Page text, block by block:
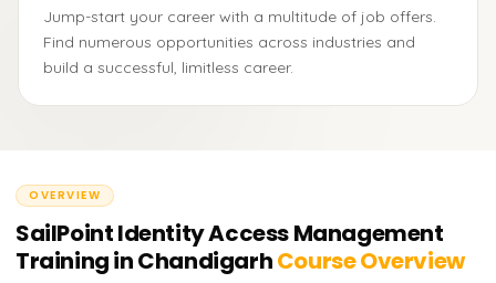
Jump-start your career with a multitude of job offers.
Find numerous opportunities across industries and
build a successful, limitless career.
OVERVIEW
SailPoint Identity Access Management
Training in ChandigarhCourse Overview